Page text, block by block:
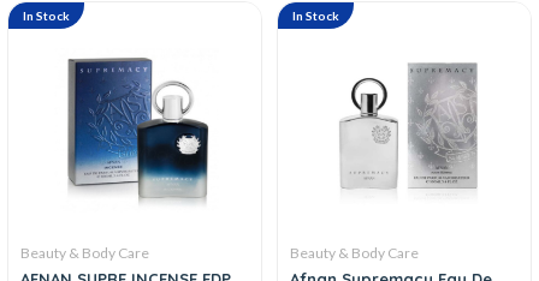
In Stock
Beauty & Body Care
In Stock
Beauty & Body Care